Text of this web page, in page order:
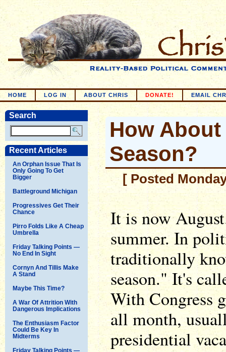
HOME LOG IN ABOUT CHRIS DONATE! EMAIL
Search
Recent Articles
An Orphan Issue That Is
Only Going To Get
Bigger
Battleground Michigan
Progressives Get Their
Chance
Pirro Folds Like A Cheap
Umbrella
Friday Talking Points —
No End In Sight
Cornyn And Tillis Make
A Stand
Maybe This Time?
A War Of Attrition With
Dangerous Implications
The Enthusiasm Factor
Could Be Key In
Midterms
Friday Talking Points —
How
Season?
[ Posted
It is now
summer. In
traditionally
season." It's
With Congress
all month,
presidential